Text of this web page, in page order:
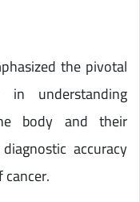
the pivotal
understanding
body and their
accuracy